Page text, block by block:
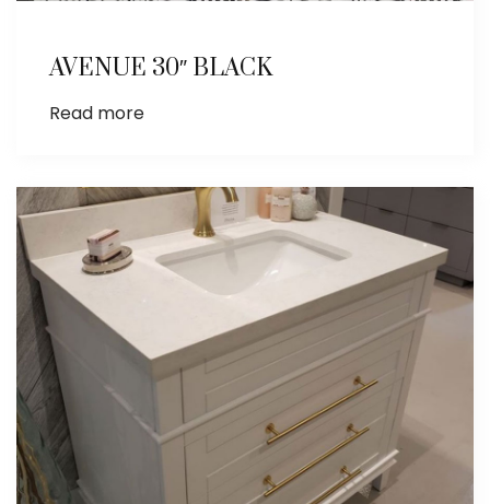
AVENUE 30″ BLACK
Read more